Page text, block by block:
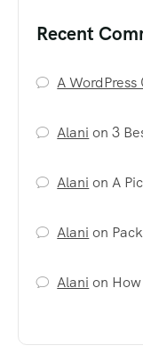
Recent
A
Alani on3
Alani onA
Alani on
Alani on